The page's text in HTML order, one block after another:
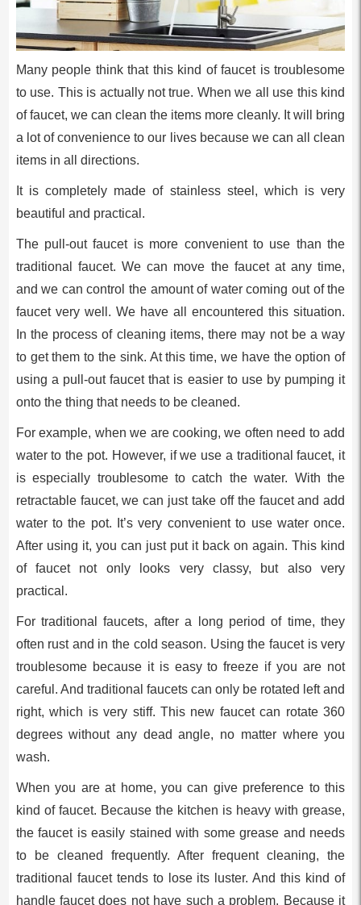
Many people think that this kind of faucet is troublesome
to use. This is actually not true. When we all use this kind
of faucet, we can clean the items more cleanly. It will bring
a lot of convenience to our lives because we can all clean
items in all directions.
It is completely made of stainless steel, which is very
beautiful and practical.
The pull-out faucet is more convenient to use than the
traditional faucet. We can move the faucet at any time,
and we can control the amount of water coming out of the
faucet very well. We have all encountered this situation.
In the process of cleaning items, there may not be a way
to get them to the sink. At this time, we have the option of
using a pull-out faucet that is easier to use by pumping it
onto the thing that needs to be cleaned.
For example, when we are cooking, we often need to add
water to the pot. However, if we use a traditional faucet, it
is especially troublesome to catch the water. With the
retractable faucet, we can just take off the faucet and add
water to the pot. It’s very convenient to use water once.
After using it, you can just put it back on again. This kind
of faucet not only looks very classy, but also very
practical.
For traditional faucets, after a long period of time, they
often rust and in the cold season. Using the faucet is very
troublesome because it is easy to freeze if you are not
careful. And traditional faucets can only be rotated left and
right, which is very stiff. This new faucet can rotate 360
degrees without any dead angle, no matter where you
wash.
When you are at home, you can give preference to this
kind of faucet. Because the kitchen is heavy with grease,
the faucet is easily stained with some grease and needs
to be cleaned frequently. After frequent cleaning, the
traditional faucet tends to lose its luster. And this kind of
handle faucet does not have such a problem. Because it